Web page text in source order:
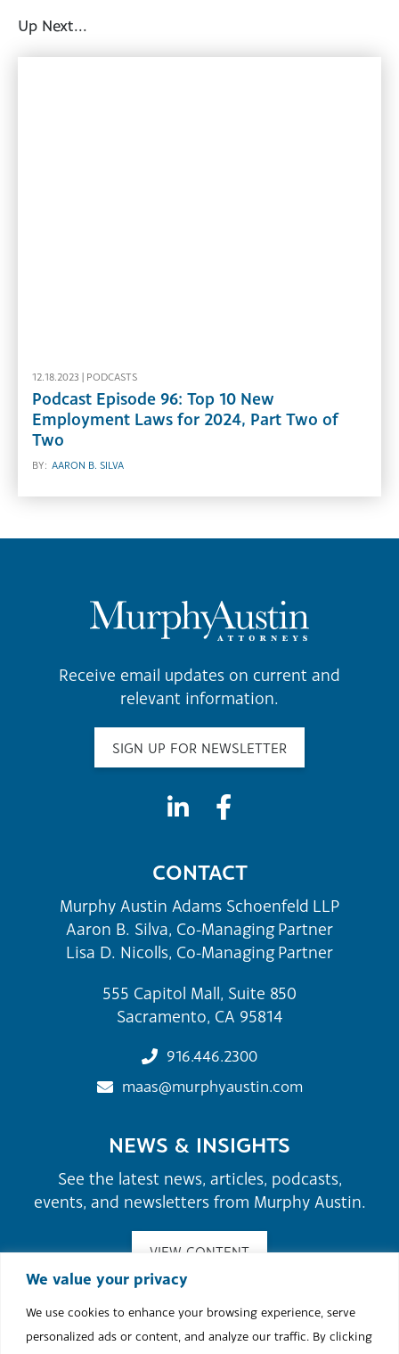
We value your privacy
We use cookies to enhance your browsing experience, serve
personalized ads or content, and analyze our traffic. By clicking
Up Next...
12.18.2023 | PODCASTS
Podcast Episode 96: Top 10 New
Employment Laws for 2024, Part Two of
Two
BY: AARON B. SILVA
Receive email updates on current and
relevant information.
SIGN UP FOR NEWSLETTER
CONTACT
Murphy Austin Adams Schoenfeld LLP
Aaron B. Silva, Co-Managing Partner
Lisa D. Nicolls, Co-Managing Partner
555 Capitol Mall, Suite 850
Sacramento, CA 95814
916.446.2300
maas@murphyaustin.com
NEWS & INSIGHTS
See the latest news, articles, podcasts,
events, and newsletters from Murphy Austin.
VIEW CONTENT
©2026 Murphy Austin Adams Schoenfeld LLP.